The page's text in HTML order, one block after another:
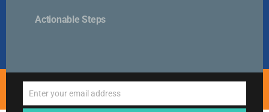
info@kurlanassociates.com
© Copyright 2005-2026 Kurlan & Associates - All Rights
Reserved.
Actionable Steps
Email
Enter your email address